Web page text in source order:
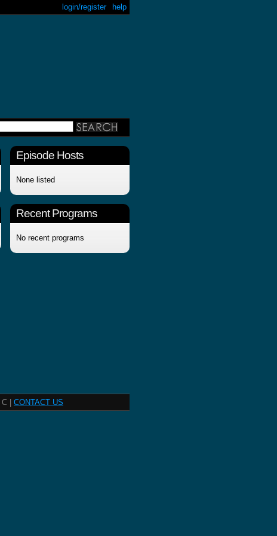
help
login/register
Episode Hosts
None listed
Recent Programs
No recent programs
C | CONTACT US